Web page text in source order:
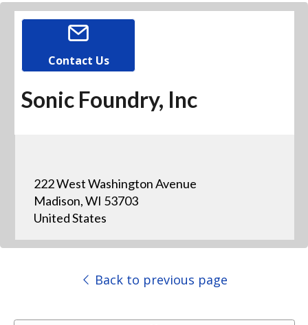
Contact Us
Sonic Foundry, Inc
222 West Washington Avenue
Madison, WI 53703
United States
Back to previous page